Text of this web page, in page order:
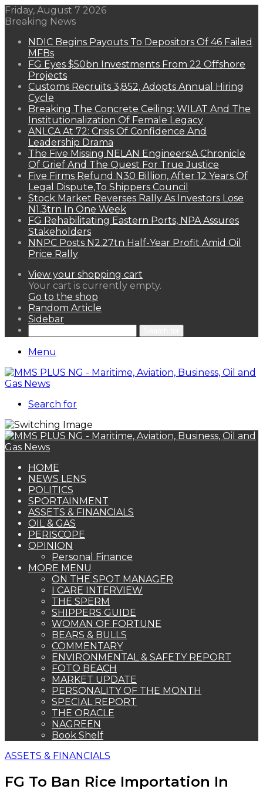
Friday, August 7 2026
Breaking News
NDIC Begins Payouts To Depositors Of 46 Failed
MFBs
FG Eyes $50bn Investments From 22 Offshore
Projects
Customs Recruits 3,852, Adopts Annual Hiring
Cycle
Breaking The Concrete Ceiling: WILAT And The
Institutionalization Of Female Legacy
ANLCA At 72: Crisis Of Confidence And
Leadership Drama
The Five Missing NELAN Engineers:A Chronicle
Of Grief And The Quest For True Justice
Five Firms Refund N30 Billion, After 12 Years Of
Legal Dispute,To Shippers Council
Stock Market Reverses Rally As Investors Lose
N1.3trn In One Week
FG Rehabilitating Eastern Ports, NPA Assures
Stakeholders
NNPC Posts N2.27tn Half-Year Profit Amid Oil
Price Rally
View your shopping cart
Your cart is currently empty.
Go to the shop
Random Article
Sidebar
Menu
Search for
HOME
NEWS LENS
POLITICS
SPORTAINMENT
ASSETS & FINANCIALS
OIL & GAS
PERISCOPE
OPINION
Personal Finance
MORE MENU
ON THE SPOT MANAGER
I CARE INTERVIEW
THE SPERM
SHIPPERS GUIDE
WOMAN OF FORTUNE
BEARS & BULLS
COMMENTARY
ENVIRONMENTAL & SAFETY REPORT
FOTO BEACH
MARKET UPDATE
PERSONALITY OF THE MONTH
SPECIAL REPORT
THE ORACLE
NAGREEN
Book Shelf
ASSETS & FINANCIALS
FG To Ban Rice Importation In